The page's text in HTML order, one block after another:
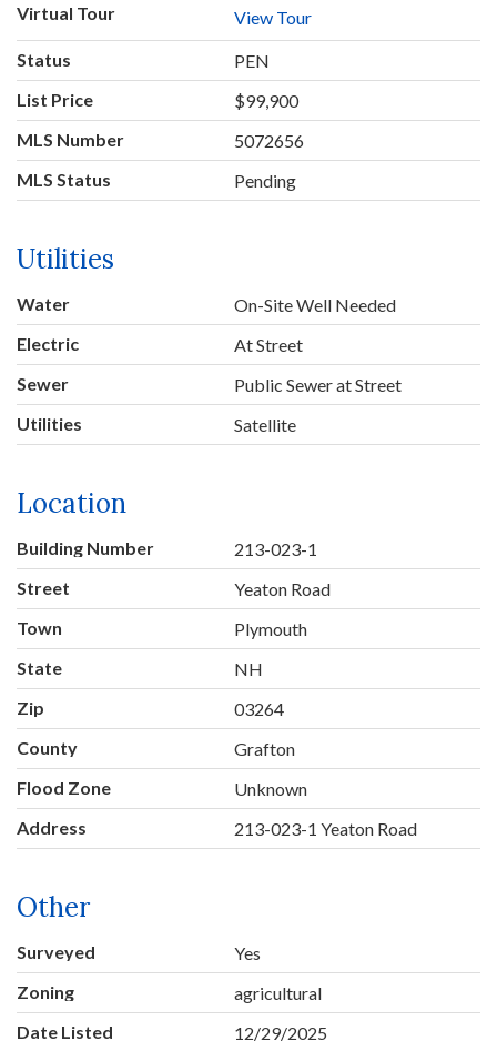
Virtual Tour
View Tour
Status
PEN
List Price
$99,900
MLS Number
5072656
MLS Status
Pending
Utilities
Water
On-Site Well Needed
Electric
At Street
Sewer
Public Sewer at Street
Utilities
Satellite
Location
Building Number
213-023-1
Street
Yeaton Road
Town
Plymouth
State
NH
Zip
03264
County
Grafton
Flood Zone
Unknown
Address
213-023-1 Yeaton Road
Other
Surveyed
Yes
Zoning
agricultural
Date Listed
12/29/2025